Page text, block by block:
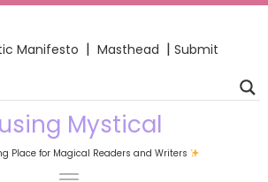
Manifesto | Masthead | Submit
Mystical
Place for Magical Readers and Writers